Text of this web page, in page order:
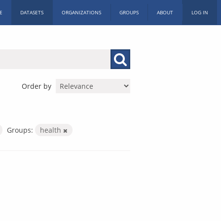
DATASETS ORGANIZATIONS GROUPS ABOUT LOG IN
Order by
Groups: health